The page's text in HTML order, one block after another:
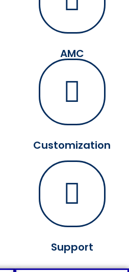
AMC
Customization
Support